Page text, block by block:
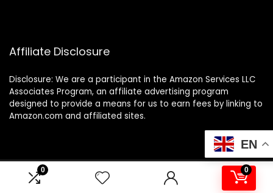
0 0
Affiliate Disclosure
Disclosure: We are a participant in the Amazon Services LLC
Associates Program, an affiliate advertising program
designed to provide a means for us to earn fees by linking to
Amazon.com and affiliated sites.
2025 amiibo.fr. All rights reserved.
EN